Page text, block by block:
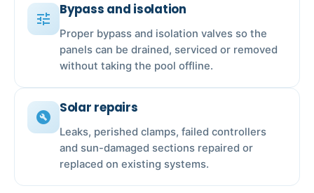
tune
Bypass and isolation
Proper bypass and isolation valves so the
panels can be drained, serviced or removed
without taking the pool offline.
build_circle
Solar repairs
Leaks, perished clamps, failed controllers
and sun-damaged sections repaired or
replaced on existing systems.